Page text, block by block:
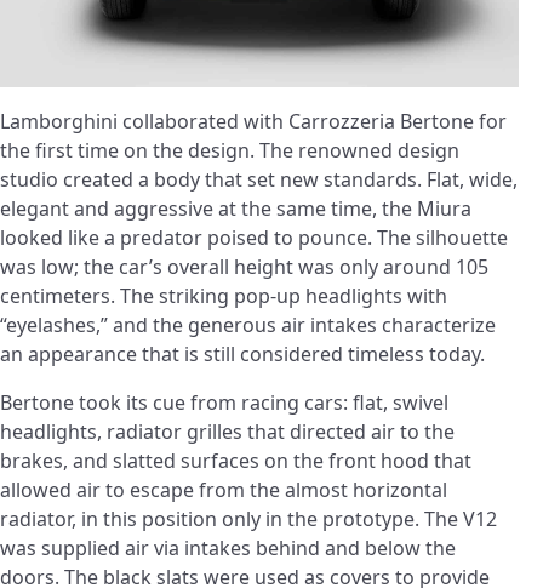
Lamborghini collaborated with Carrozzeria Bertone for
the first time on the design. The renowned design
studio created a body that set new standards. Flat, wide,
elegant and aggressive at the same time, the Miura
looked like a predator poised to pounce. The silhouette
was low; the car’s overall height was only around 105
centimeters. The striking pop-up headlights with
“eyelashes,” and the generous air intakes characterize
an appearance that is still considered timeless today.
Bertone took its cue from racing cars: flat, swivel
headlights, radiator grilles that directed air to the
brakes, and slatted surfaces on the front hood that
allowed air to escape from the almost horizontal
radiator, in this position only in the prototype. The V12
was supplied air via intakes behind and below the
doors. The black slats were used as covers to provide